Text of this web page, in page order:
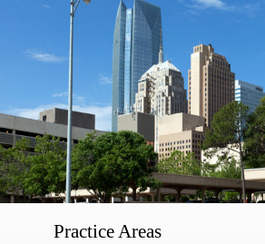
Practice Areas